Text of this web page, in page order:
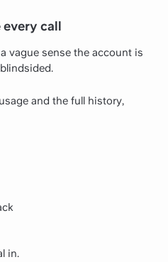
every call
vague sense the account is
and the full history,
in.